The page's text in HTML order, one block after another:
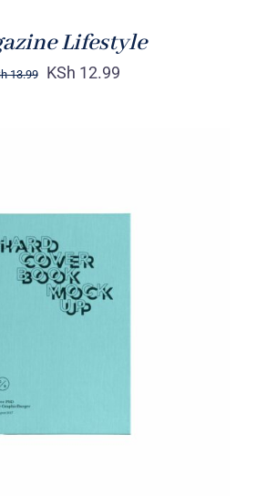
Lifestyle
13.99 KSh 12.99
ON AMAZON